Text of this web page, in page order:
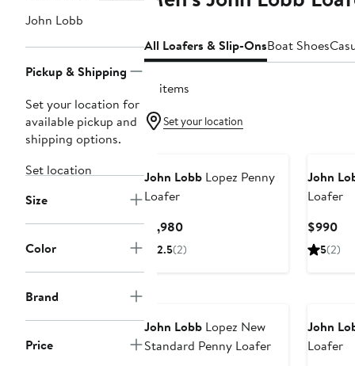
Navigation
John Lobb
Pickup & Shipping
Set your location for
available pickup and
shipping options.
Set location
Size
Color
Brand
Price
All Loafers & Slip-OnsBoat Shoes
18 items
Set your location
John Lobb Lopez Penny
Loafer
$1,980Current
Price
2.5(2)
John
Loafer
$990
5(2)
John Lobb Lopez New
Standard Penny Loafer
John
Loafer